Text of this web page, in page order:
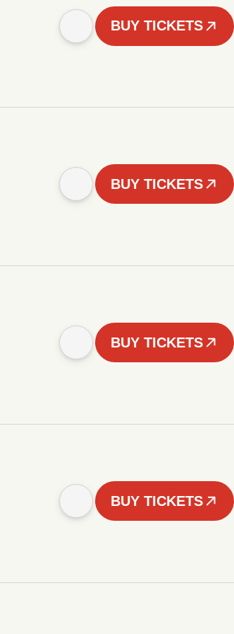
BUY TICKETS
BUY TICKETS
BUY TICKETS
BUY TICKETS